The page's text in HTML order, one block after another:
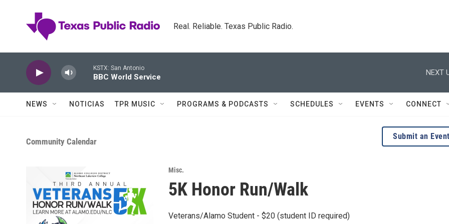
Real. Reliable. Texas Public Radio.
KSTX: San Antonio
BBC World Service
NEXT
NEWS NOTICIAS TPR MUSIC PROGRAMS & PODCASTS SCHEDULES EVENTS CONNECT
Community Calendar
Misc.
5K Honor Run/Walk
Veterans/Alamo Student - $20 (student ID required)
Submit an Event